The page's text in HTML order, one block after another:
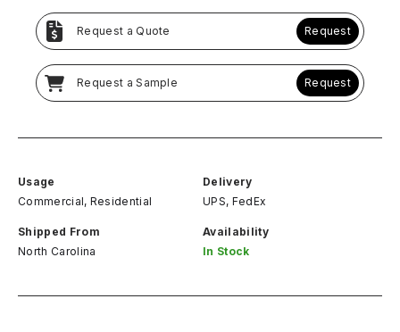
Request a Quote Request
Request a Sample Request
Usage
Commercial, Residential
Delivery
UPS, FedEx
Shipped From
North Carolina
Availability
In Stock